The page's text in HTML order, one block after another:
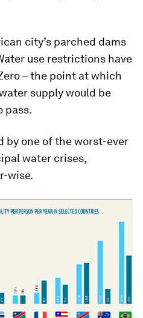
city’s parched dams
use restrictions have
– the point at which
supply would be
pass.
by one of the worst-ever
water crises,
wise.